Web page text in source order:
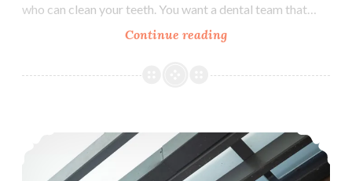
who can clean your teeth. You want a dental team that…
Continue readingWhy
Aashvi
Group
as
Your
How Can I Tell If My Child Has a Cavity?